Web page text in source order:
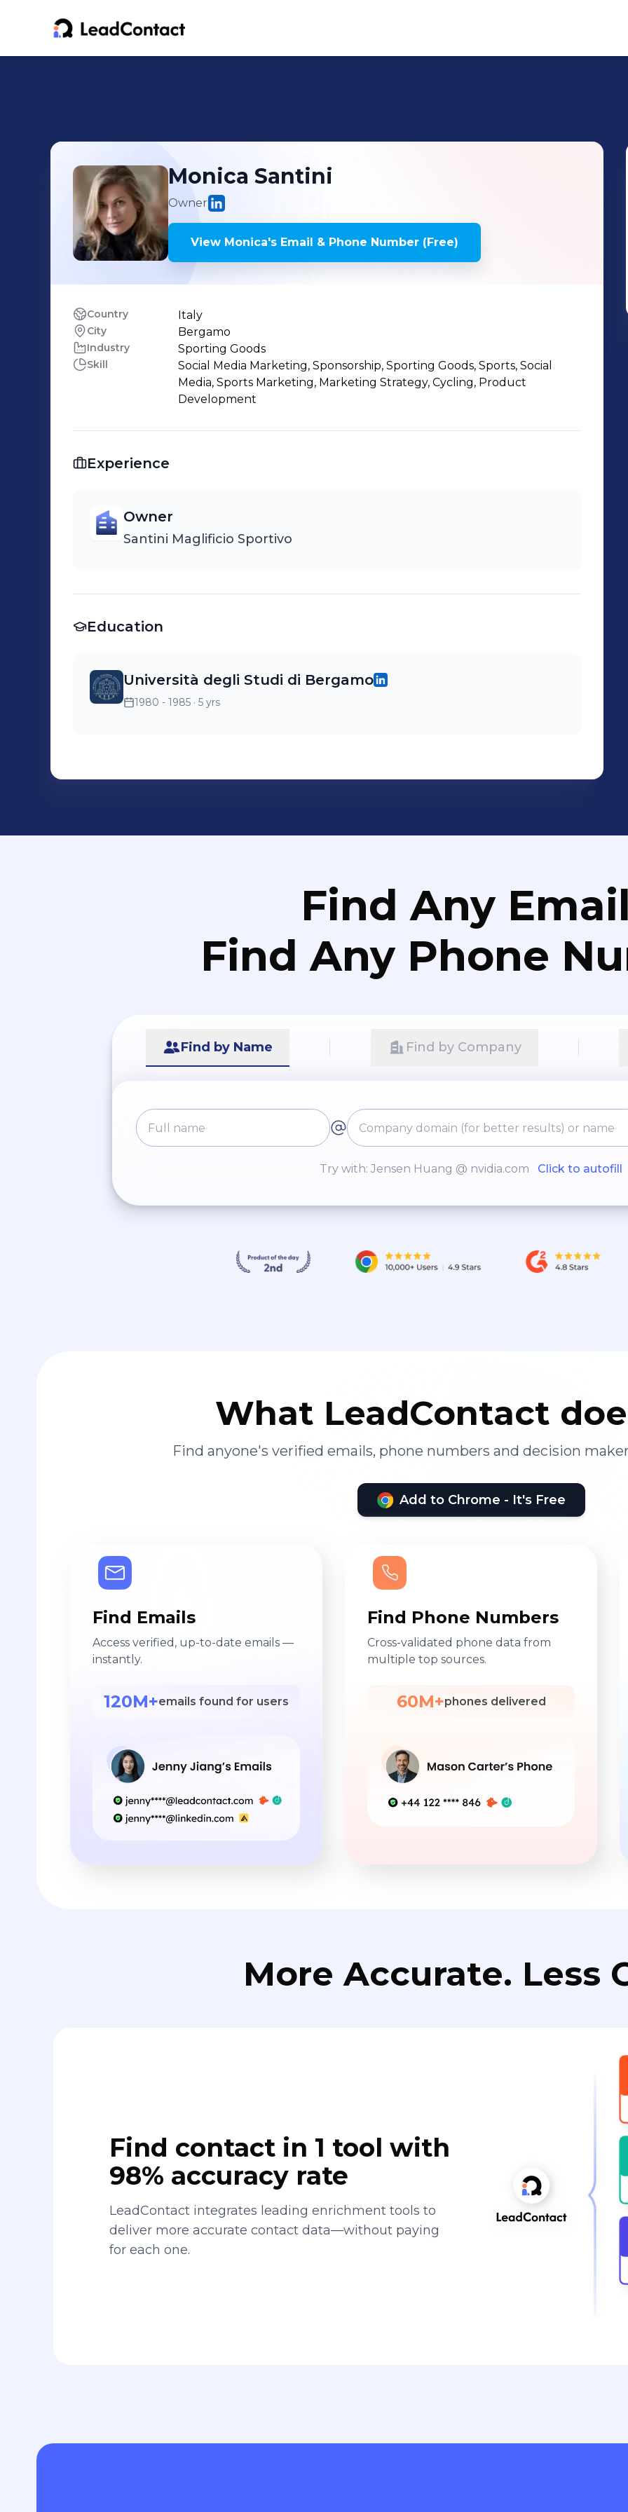
Monica Santini
Owner
View Monica's Email & Phone Number (Free)
Country Italy
City Bergamo
Industry Sporting Goods
Skill
Social Media Marketing, Sponsorship, Sporting Goods, Sports, Social
Media, Sports Marketing, Marketing Strategy, Cycling, Product
Development
Experience
Owner
Santini Maglificio Sportivo
Education
Università degli Studi di Bergamo
1980 - 1985 · 5 yrs
Find Any
Find Any Phone
Find by Name Find by Company
Try with: Jensen Huang @ nvidia.com Click to autofill
What LeadContact
Find anyone's verified emails, phone numbers and decision
Add to Chrome - It's Free
Find Emails
Access verified, up-to-date emails —
instantly.
120M+emails found for users
Find Phone Numbers
Cross-validated phone data from
multiple top sources.
60M+phones delivered
More Accurate. Less
Find contact in 1 tool with
98% accuracy rate
LeadContact integrates leading enrichment tools to
deliver more accurate contact data—without paying
for each one.